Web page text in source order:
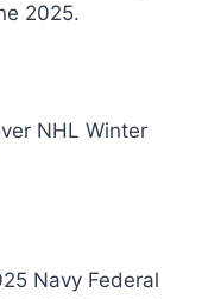
2025.
NHL Winter
Navy Federal